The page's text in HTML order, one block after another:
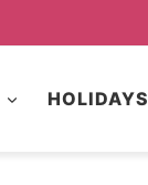
HOLIDAYS